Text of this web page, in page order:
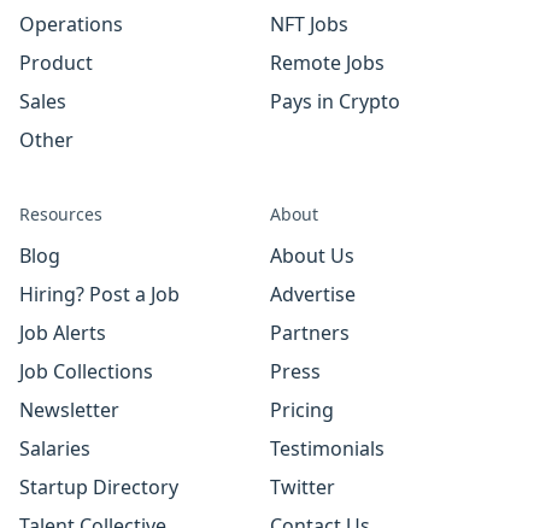
Operations
Product
Sales
Other
NFT Jobs
Remote Jobs
Pays in Crypto
Resources
Blog
Hiring? Post a Job
Job Alerts
Job Collections
Newsletter
Salaries
Startup Directory
About
About Us
Advertise
Partners
Press
Pricing
Testimonials
Twitter